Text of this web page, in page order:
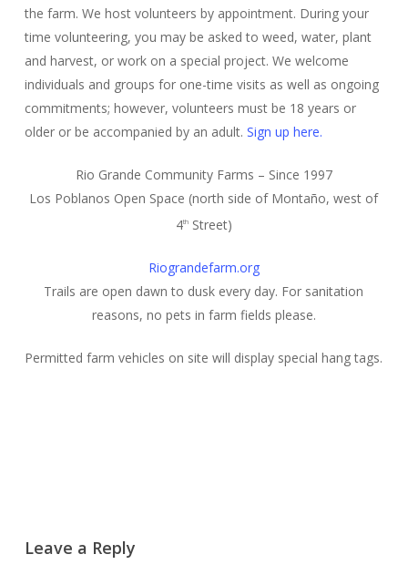
the farm. We host volunteers by appointment. During your
time volunteering, you may be asked to weed, water, plant
and harvest, or work on a special project. We welcome
individuals and groups for one-time visits as well as ongoing
commitments; however, volunteers must be 18 years or
older or be accompanied by an adult. Sign up here.
Rio Grande Community Farms – Since 1997
Los Poblanos Open Space (north side of Montaño, west of
4thStreet)
Riograndefarm.org
Trails are open dawn to dusk every day. For sanitation
reasons, no pets in farm fields please.
Permitted farm vehicles on site will display special hang tags.
Leave a Reply